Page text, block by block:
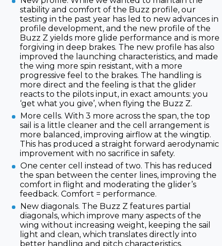
stability and comfort of the Buzz profile, our
testing in the past year has led to new advances in
profile development, and the new profile of the
Buzz Z yields more glide performance and is more
forgiving in deep brakes. The new profile has also
improved the launching characteristics, and made
the wing more spin resistant, with a more
progressive feel to the brakes. The handling is
more direct and the feeling is that the glider
reacts to the pilots input, in exact amounts: you
‘get what you give’, when flying the Buzz Z.
More cells. With 3 more across the span, the top
sail is a little cleaner and the cell arrangement is
more balanced, improving airflow at the wingtip.
This has produced a straight forward aerodynamic
improvement with no sacrifice in safety.
One center cell instead of two. This has reduced
the span between the center lines, improving the
comfort in flight and moderating the glider’s
feedback. Comfort = performance.
New diagonals. The Buzz Z features partial
diagonals, which improve many aspects of the
wing without increasing weight, keeping the sail
light and clean, which translates directly into
better handling and pitch characteristics.